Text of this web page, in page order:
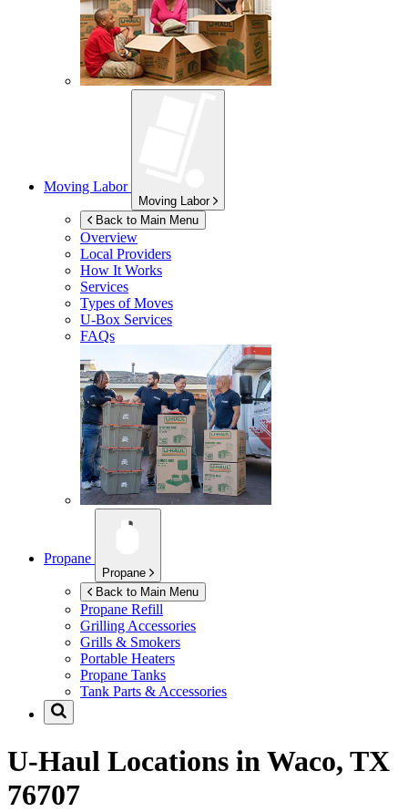
Moving Labor
Moving Labor
Back to Main Menu
Overview
Local Providers
How It Works
Services
Types of Moves
U-Box Services
FAQs
Propane
Propane
Back to Main Menu
Propane Refill
Grilling Accessories
Grills & Smokers
Portable Heaters
Propane Tanks
Tank Parts & Accessories
U-Haul Locations in Waco, TX
76707